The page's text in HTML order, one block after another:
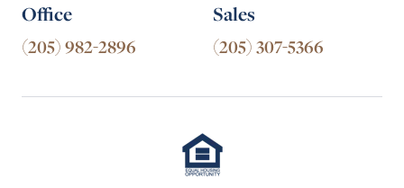
Office
(205) 982-2896
Sales
(205) 307-5366